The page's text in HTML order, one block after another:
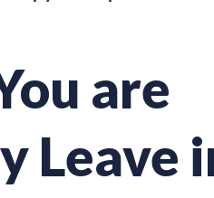
are
Leave